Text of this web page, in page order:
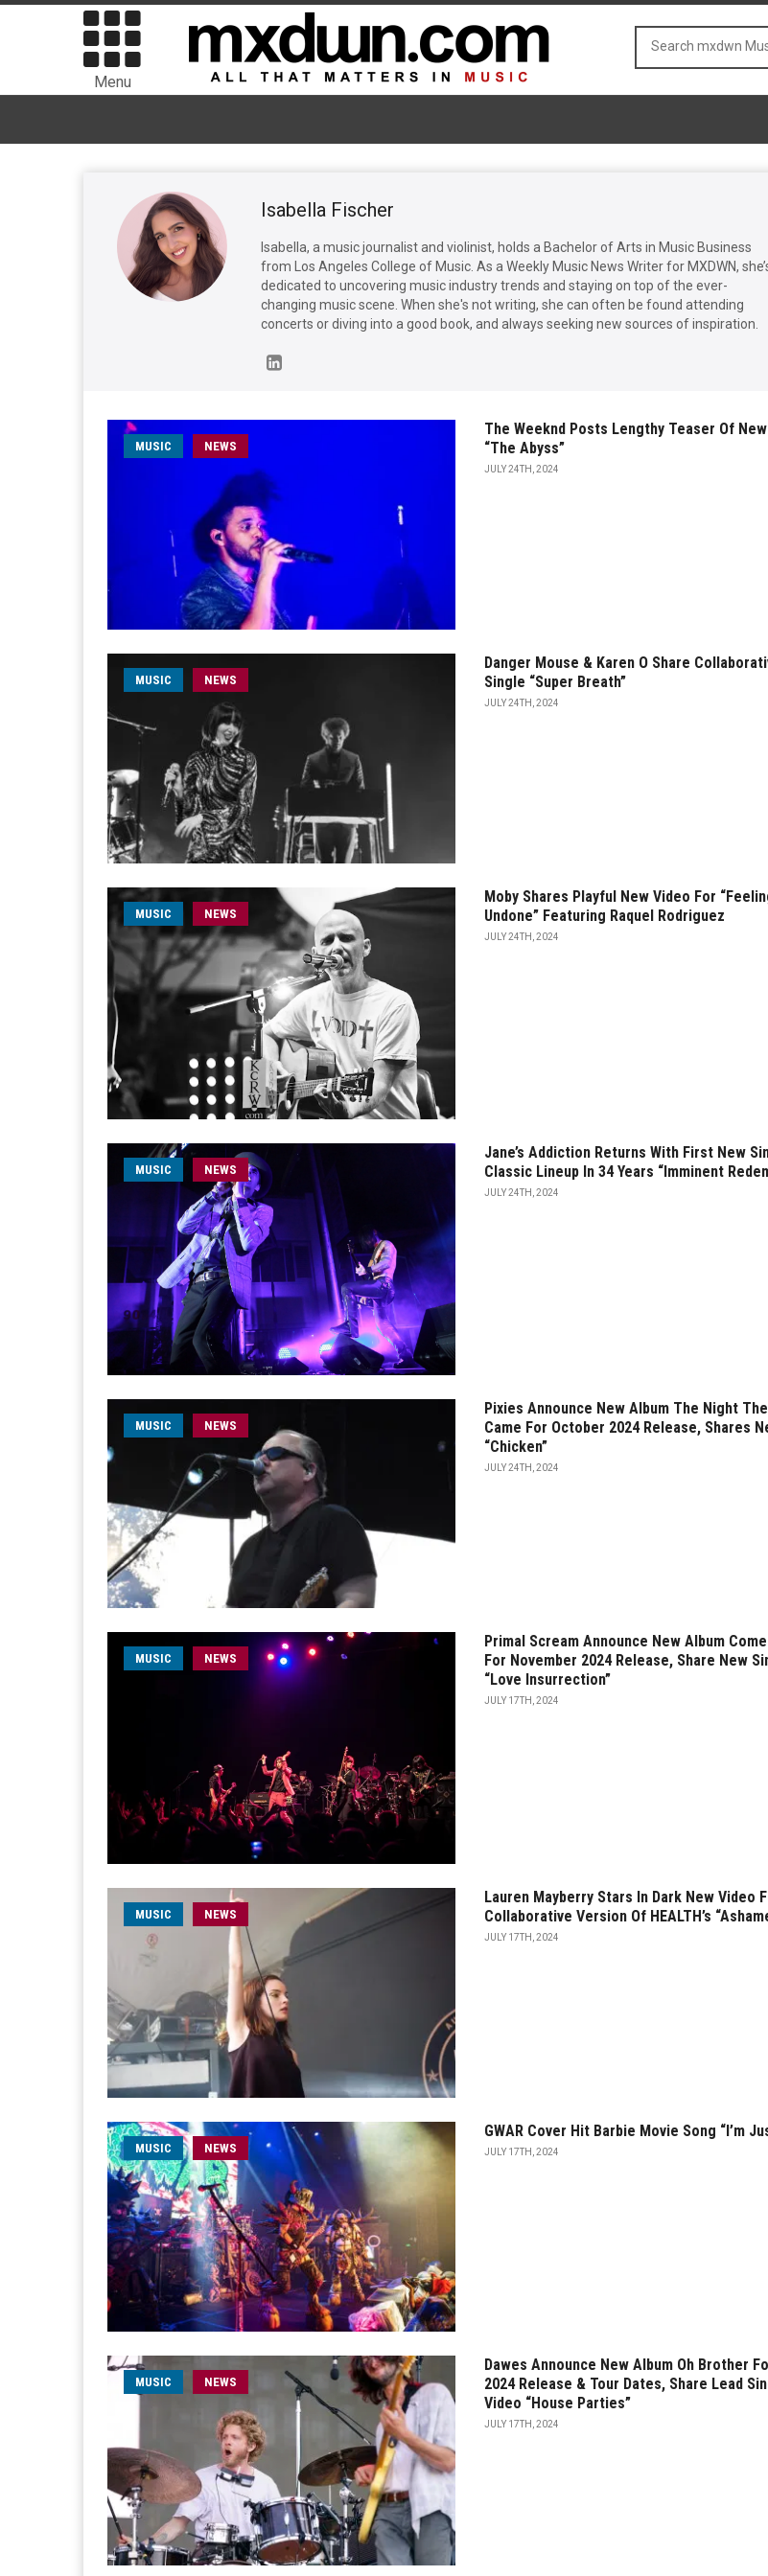
Menu
Isabella Fischer
Isabella, a music journalist and violinist, holds a Bachelor of Arts in Music Business
from Los Angeles College of Music. As a Weekly Music News Writer for MXDWN,
dedicated to uncovering music industry trends and staying on top of the ever-
changing music scene. When she's not writing, she can often be found attending
concerts or diving into a good book, and always seeking new sources of inspiration.
MUSIC NEWS
The Weeknd Posts Lengthy Teaser Of
“The Abyss”
JULY 24TH, 2024
MUSIC NEWS
Danger Mouse & Karen O Share
Single “Super Breath”
JULY 24TH, 2024
MUSIC NEWS
Moby Shares Playful New Video For
Undone” Featuring Raquel Rodriguez
JULY 24TH, 2024
MUSIC NEWS
Jane’s Addiction Returns With First New
Classic Lineup In 34 Years “Imminent
JULY 24TH, 2024
MUSIC NEWS
Pixies Announce New Album The Night
Came For October 2024 Release, Shares
“Chicken”
JULY 24TH, 2024
MUSIC NEWS
Primal Scream Announce New Album
For November 2024 Release, Share New
“Love Insurrection”
JULY 17TH, 2024
MUSIC NEWS
Lauren Mayberry Stars In Dark New Video
Collaborative Version Of HEALTH’s
JULY 17TH, 2024
MUSIC NEWS
GWAR Cover Hit Barbie Movie Song “I’m
JULY 17TH, 2024
MUSIC NEWS
Dawes Announce New Album Oh Brother
2024 Release & Tour Dates, Share Lead
Video “House Parties”
JULY 17TH, 2024